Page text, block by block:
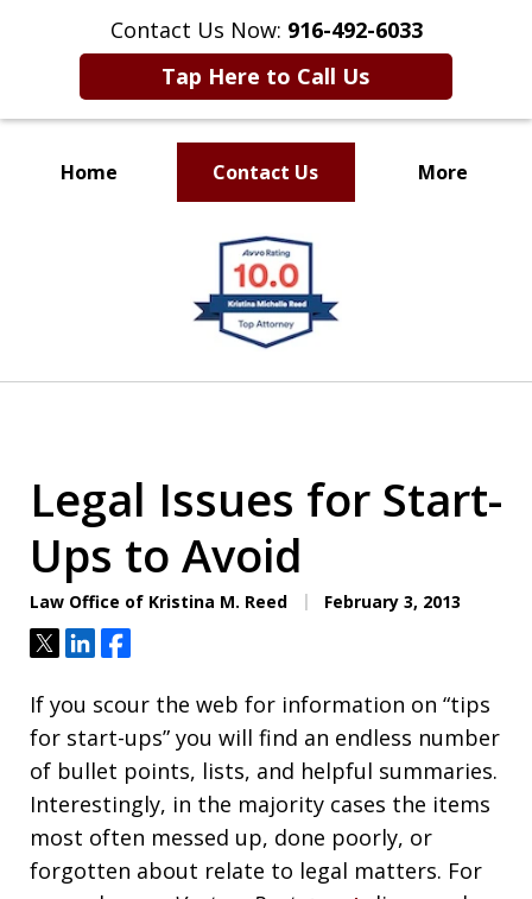
Contact Us Now: 916-492-6033
Tap Here to Call Us
Home Contact Us More
CLIENT FOCUSED
RESULTS DRIVEN
Legal Issues for Start-
Ups to Avoid
Law Office of Kristina M. Reed February 3, 2013
TweetShareShare
If you scour the web for information on “tips
for start-ups” you will find an endless number
of bullet points, lists, and helpful summaries.
Interestingly, in the majority cases the items
most often messed up, done poorly, or
forgotten about relate to legal matters. For